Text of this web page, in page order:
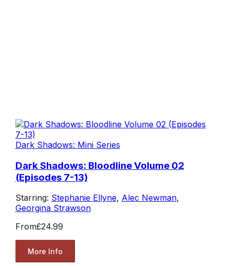
Dark Shadows: Mini Series
Dark Shadows: Bloodline Volume 02
(Episodes 7-13)
Starring: Stephanie Ellyne, Alec Newman,
Georgina Strawson
From£24.99
More Info